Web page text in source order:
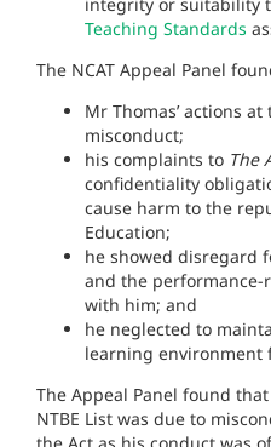
Teaching Standards
The NCAT Appeal Panel
Mr Thomas’ actions
misconduct;
his complaints to The
confidentiality
cause harm to the
Education;
he showed disregard
and the performance-
with him; and
he neglected to
learning environment
The Appeal Panel found
NTBE List was due to